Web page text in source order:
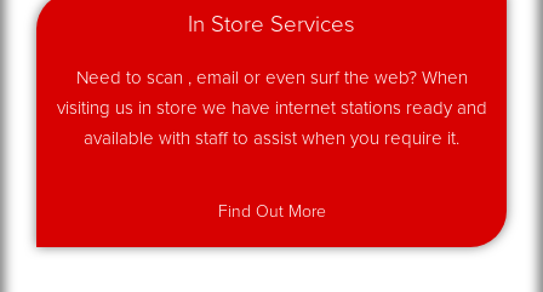
In Store Services
Need to scan , email or even surf the web? When
visiting us in store we have internet stations ready and
available with staff to assist when you require it.
Find Out More